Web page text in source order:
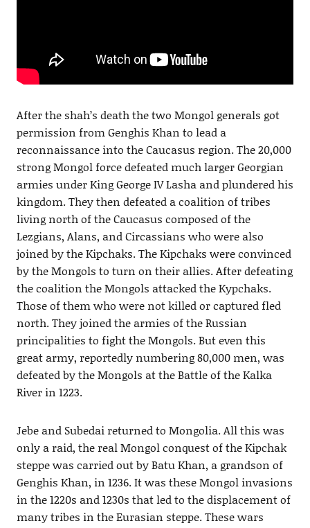
After the shah’s death the two Mongol generals got
permission from Genghis Khan to lead a
reconnaissance into the Caucasus region. The 20,000
strong Mongol force defeated much larger Georgian
armies under King George IV Lasha and plundered his
kingdom. They then defeated a coalition of tribes
living north of the Caucasus composed of the
Lezgians, Alans, and Circassians who were also
joined by the Kipchaks. The Kipchaks were convinced
by the Mongols to turn on their allies. After defeating
the coalition the Mongols attacked the Kypchaks.
Those of them who were not killed or captured fled
north. They joined the armies of the Russian
principalities to fight the Mongols. But even this
great army, reportedly numbering 80,000 men, was
defeated by the Mongols at the Battle of the Kalka
River in 1223.
Jebe and Subedai returned to Mongolia. All this was
only a raid, the real Mongol conquest of the Kipchak
steppe was carried out by Batu Khan, a grandson of
Genghis Khan, in 1236. It was these Mongol invasions
in the 1220s and 1230s that led to the displacement of
many tribes in the Eurasian steppe. These wars